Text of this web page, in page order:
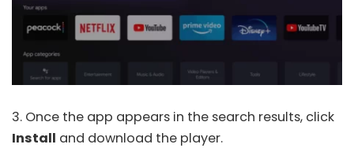
3. Once the app appears in the search results, click
Install and download the player.